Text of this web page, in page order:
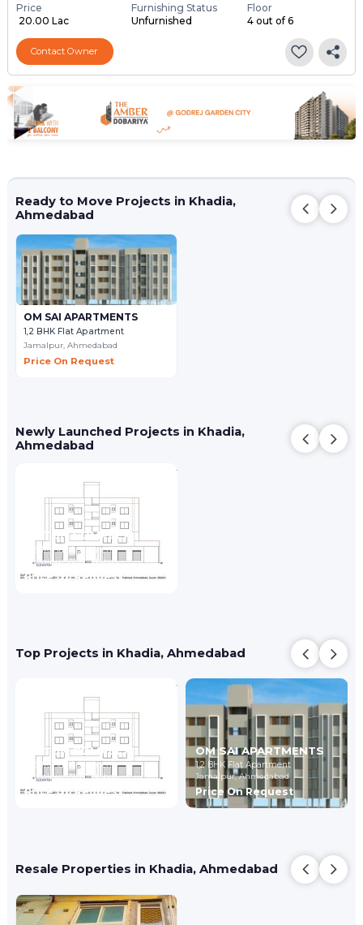
Price
₹ 20.00 Lac
Furnishing Status
Unfurnished
Floor
4 out of 6
Contact Owner
Ready to Move Projects in Khadia,
Ahmedabad
OM SAI APARTMENTS
1,2 BHK Flat Apartment
Jamalpur,Ahmedabad
Price On Request
Newly Launched Projects in Khadia,
Ahmedabad
ZAITUN COMPLEX
2 BHK Flat Apartment
Jamalpur,Ahmedabad
Price On Request
Top Projects in Khadia, Ahmedabad
ZAITUN COMPLEX
2 BHK Flat Apartment
Jamalpur,Ahmedabad
Price On Request
OM SAI APARTMENTS
1,2 BHK Flat Apartment
Jamalpur,Ahmedabad
Price On Request
Resale Properties in Khadia, Ahmedabad